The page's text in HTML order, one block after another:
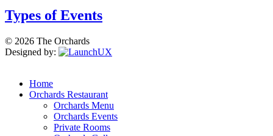
Types of Events
© 2026 The Orchards
Designed by:
Home
Orchards Restaurant
Orchards Menu
Orchards Events
Private Rooms